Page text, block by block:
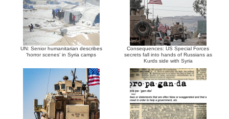
UN: Senior humanitarian describes
‘horror scenes’ in Syria camps
Consequences: US Special Forces
secrets fall into hands of Russians as
Kurds side with Syria